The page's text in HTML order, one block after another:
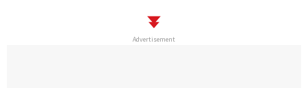
Advertisement